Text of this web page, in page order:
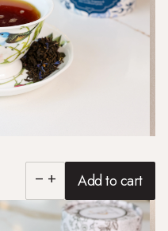
remove add Add to cart